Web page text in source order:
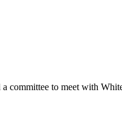
a committee to meet with